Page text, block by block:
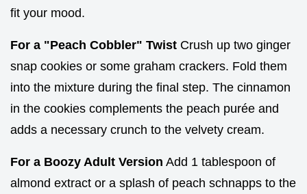
fit your mood.
For a "Peach Cobbler" Twist Crush up two ginger
snap cookies or some graham crackers. Fold them
into the mixture during the final step. The cinnamon
in the cookies complements the peach purée and
adds a necessary crunch to the velvety cream.
For a Boozy Adult Version Add 1 tablespoon of
almond extract or a splash of peach schnapps to the